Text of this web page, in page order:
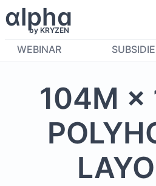
αlpha
by KRYZEN
WEBINAR
104M ×